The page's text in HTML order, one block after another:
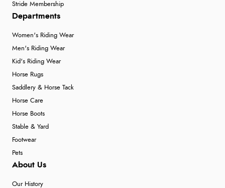
Stride Membership
Departments
Women's Riding Wear
Men's Riding Wear
Kid's Riding Wear
Horse Rugs
Saddlery & Horse Tack
Horse Care
Horse Boots
Stable & Yard
Footwear
Pets
About Us
Our History